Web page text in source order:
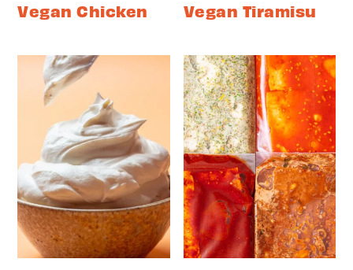
Vegan Chicken Vegan Tiramisu